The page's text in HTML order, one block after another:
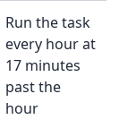
Run the task
every hour at
17 minutes
past the
hour